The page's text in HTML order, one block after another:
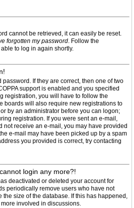
cannot be retrieved, it can easily be reset.
forgotten my password. Follow the
to log in again shortly.
password. If they are correct, then one of two
support is enabled and you specified
registration, you will have to follow the
boards will also require new registrations to
by an administrator before you can logon;
registration. If you were sent an e-mail,
not receive an e-mail, you may have provided
e-mail may have been picked up by a spam
you provided is correct, try contacting
login any more?!
deactivated or deleted your account for
periodically remove users who have not
the size of the database. If this has happened,
involved in discussions.